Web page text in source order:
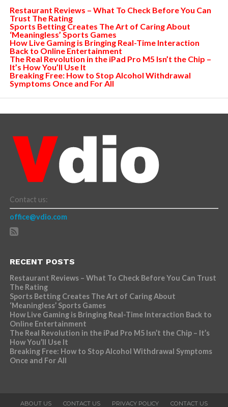
Restaurant Reviews – What To Check Before You Can
Trust The Rating
Sports Betting Creates The Art of Caring About
‘Meaningless’ Sports Games
How Live Gaming is Bringing Real-Time Interaction
Back to Online Entertainment
The Real Revolution in the iPad Pro M5 Isn’t the Chip –
It’s How You’ll Use It
Breaking Free: How to Stop Alcohol Withdrawal
Symptoms Once and For All
Contact us:
office@vdio.com
RECENT POSTS
Restaurant Reviews – What To Check Before You Can Trust
The Rating
Sports Betting Creates The Art of Caring About
‘Meaningless’ Sports Games
How Live Gaming is Bringing Real-Time Interaction Back to
Online Entertainment
The Real Revolution in the iPad Pro M5 Isn’t the Chip – It’s
How You’ll Use It
Breaking Free: How to Stop Alcohol Withdrawal Symptoms
Once and For All
ABOUT US CONTACT US PRIVACY POLICY CONTACT US